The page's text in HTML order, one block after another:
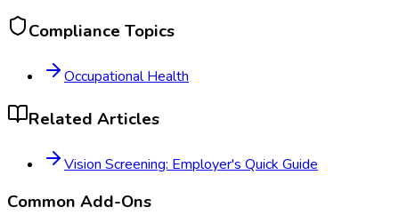
Compliance Topics
Occupational Health
Related Articles
Vision Screening: Employer's Quick Guide
Common Add-Ons